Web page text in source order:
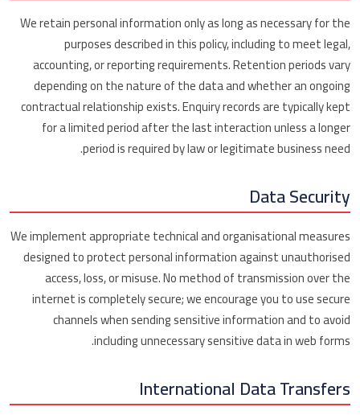
We retain personal information only as long as necessary for the
purposes described in this policy, including to meet legal,
accounting, or reporting requirements. Retention periods vary
depending on the nature of the data and whether an ongoing
contractual relationship exists. Enquiry records are typically kept
for a limited period after the last interaction unless a longer
period is required by law or legitimate business need.
Data Security
We implement appropriate technical and organisational measures
designed to protect personal information against unauthorised
access, loss, or misuse. No method of transmission over the
internet is completely secure; we encourage you to use secure
channels when sending sensitive information and to avoid
including unnecessary sensitive data in web forms.
International Data Transfers